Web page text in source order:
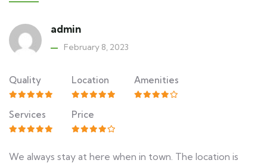
admin
February 8, 2023
Quality Location Amenities
Services Price
We always stay at here when in town. The location is